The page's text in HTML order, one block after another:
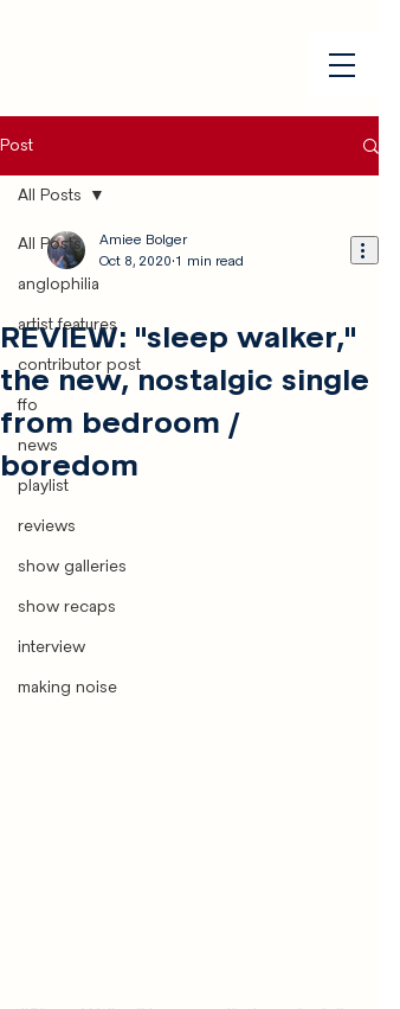
Post
All Posts
anglophilia
artist features
contributor post
ffo
news
playlist
reviews
show galleries
show recaps
interview
making noise
All Posts
REVIEW: "sleep walker,"
the new, nostalgic single
from bedroom /
boredom
Amiee Bolger
Oct 8, 2020 1 min read